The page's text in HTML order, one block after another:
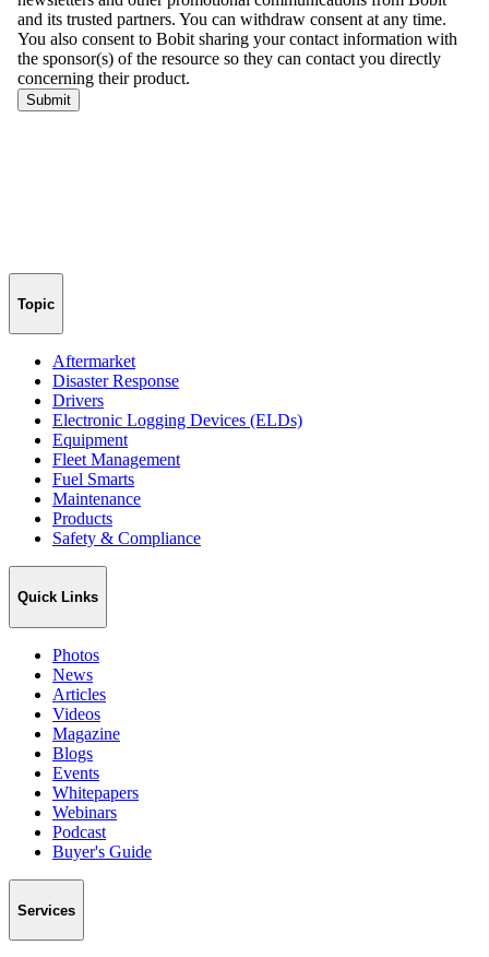
Topic
Aftermarket
Disaster Response
Drivers
Electronic Logging Devices (ELDs)
Equipment
Fleet Management
Fuel Smarts
Maintenance
Products
Safety & Compliance
Quick Links
Photos
News
Articles
Videos
Magazine
Blogs
Events
Whitepapers
Webinars
Podcast
Buyer's Guide
Services